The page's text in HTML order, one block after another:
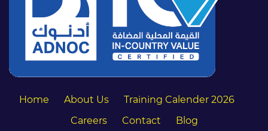
Home About Us
Training Calender 2026
Careers
Contact Blog